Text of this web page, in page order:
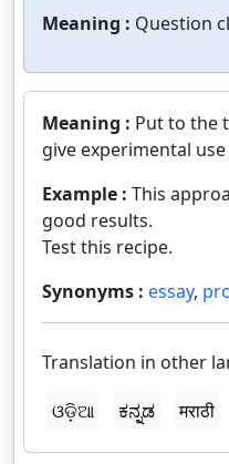
Meaning : Question
Meaning : Put to the
give experimental
Example : This
good results.
Test this recipe.
Synonyms : essay,
Translation in other
ଓଡ଼ିଆ
ಕನ್ನಡ मराठी